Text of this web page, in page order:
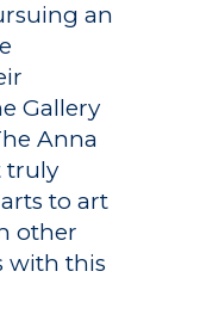
an
Gallery
Anna
truly
to art
other
with this